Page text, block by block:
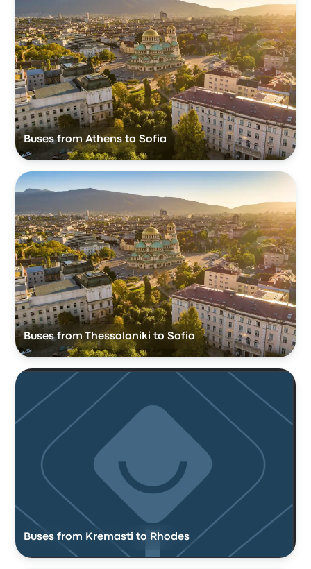
Buses from Athens to Sofia
Buses from Thessaloniki to Sofia
Buses from Kremasti to Rhodes